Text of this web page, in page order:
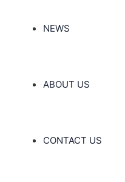
NEWS
ABOUT US
CONTACT US